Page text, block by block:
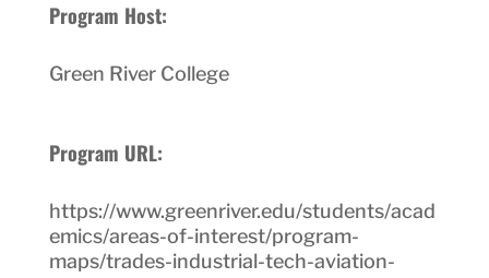
Program Host:
Green River College
Program URL:
https://www.greenriver.edu/students/acad
emics/areas-of-interest/program-
maps/trades-industrial-tech-aviation-